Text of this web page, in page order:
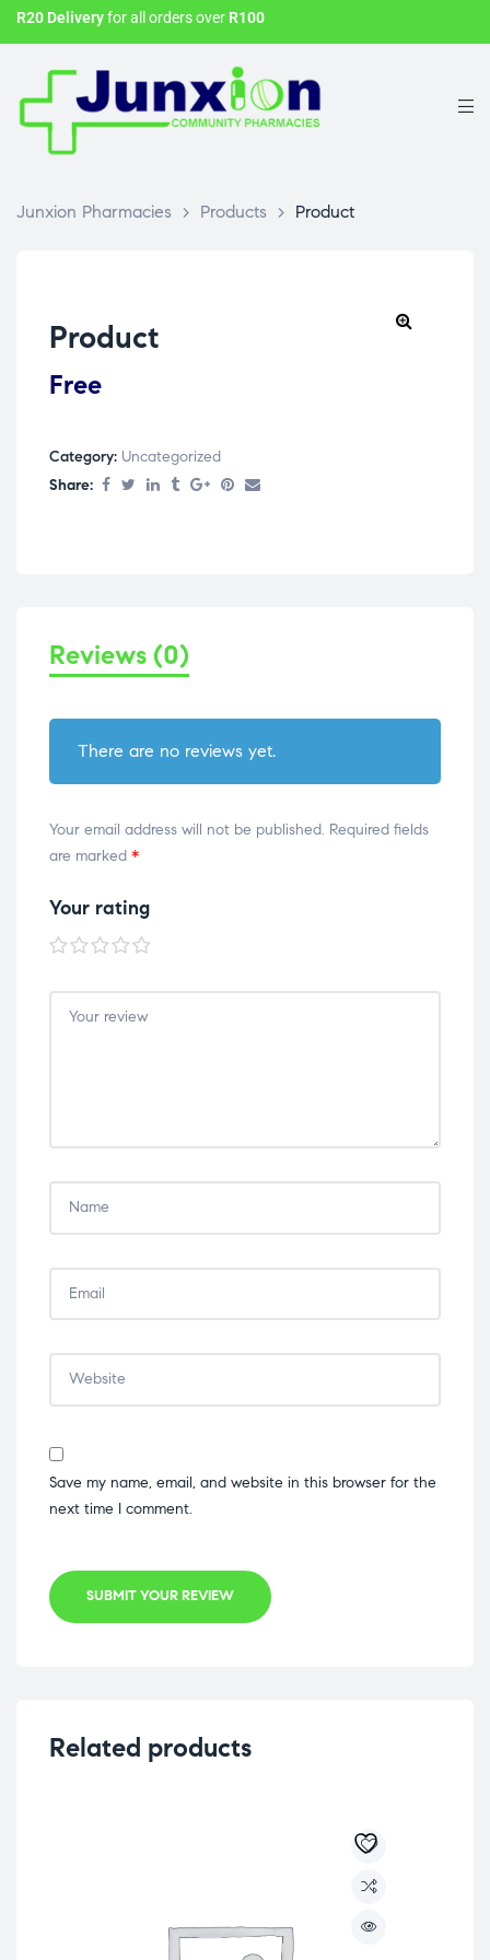
R20 Deliveryfor all orders over R100
Junxion Pharmacies > Products > Product
Product
Free
Category: Uncategorized
Share:
Reviews (0)
There are no reviews yet.
Your email address will not be published. Required fields
are marked *
Your rating
1 of
5
stars
2 of
5
stars
3 of
5
stars
4 of
5
stars
5 of
5
stars
Save my name, email, and website in this browser for the
next time I comment.
SUBMIT YOUR REVIEW
Related products